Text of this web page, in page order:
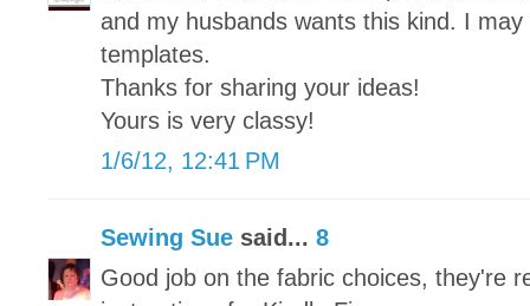
and my husbands wants this kind. I
templates.
Thanks for sharing your ideas!
Yours is very classy!
1/6/12, 12:41 PM
Sewing Sue said... 8
Good job on the fabric choices, they're